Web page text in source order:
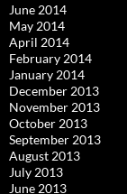
June 2014
May 2014
April 2014
February 2014
January 2014
December 2013
November 2013
October 2013
September 2013
August 2013
July 2013
June 2013